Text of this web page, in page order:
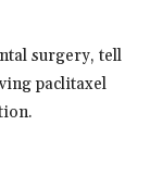
surgery, tell
paclitaxel